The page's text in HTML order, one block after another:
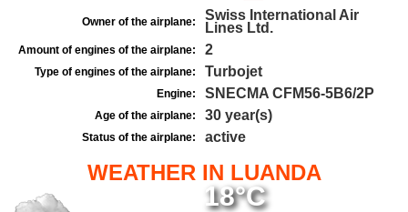
Owner of the airplane:
Swiss International Air
Lines Ltd.
Amount of engines of the airplane: 2
Type of engines of the airplane: Turbojet
Engine: SNECMA CFM56-5B6/2P
Age of the airplane: 30 year(s)
Status of the airplane: active
WEATHER IN LUANDA
18°C